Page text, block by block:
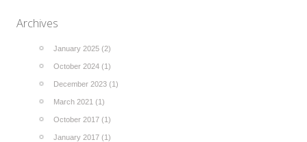
Archives
January 2025 (2)
October 2024 (1)
December 2023 (1)
March 2021 (1)
October 2017 (1)
January 2017 (1)